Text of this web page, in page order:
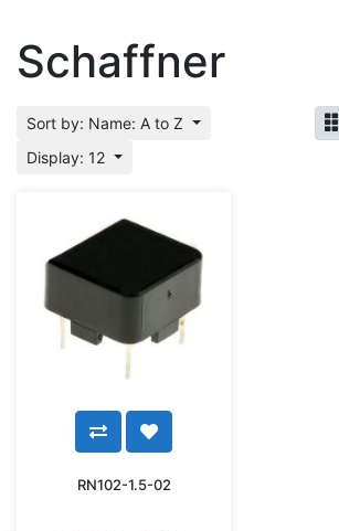
Schaffner
Sort by: Name: A to Z
Display: 12
RN102-1.5-02